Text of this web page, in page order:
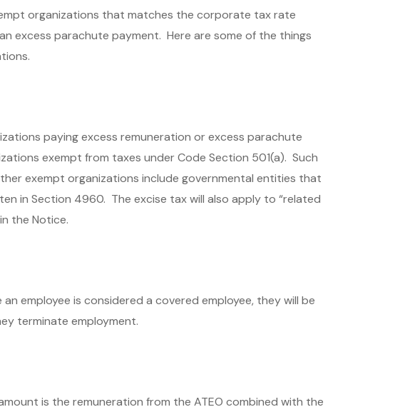
organizations that matches the corporate tax rate
excess parachute payment. Here are some of the things
paying excess remuneration or excess parachute
exempt from taxes under Code Section 501(a). Such
exempt organizations include governmental entities that
in Section 4960. The excise tax will also apply to “related
the Notice.
employee is considered a covered employee, they will be
terminate employment.
is the remuneration from the ATEO combined with the